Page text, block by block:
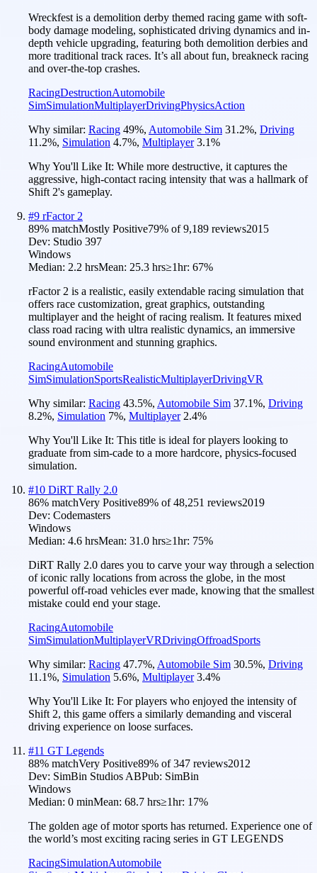
Wreckfest is a demolition derby themed racing game with soft-
body damage modeling, sophisticated driving dynamics and in-
depth vehicle upgrading, featuring both demolition derbies and
more traditional track races. It’s all about fun, breakneck racing
and over-the-top crashes.
RacingDestructionAutomobile
SimSimulationMultiplayerDrivingPhysicsAction
Why similar: Racing 49%, Automobile Sim 31.2%, Driving
11.2%, Simulation 4.7%, Multiplayer 3.1%
Why You'll Like It: While more destructive, it captures the
aggressive, high-contact racing intensity that was a hallmark of
Shift 2's gameplay.
#9 rFactor 2
89% matchMostly Positive79% of9,189 reviews2015
Dev: Studio 397
Windows
Median: 2.2 hrsMean: 25.3 hrs≥1hr: 67%
rFactor 2 is a realistic, easily extendable racing simulation that
offers race customization, great graphics, outstanding
multiplayer and the height of racing realism. It features mixed
class road racing with ultra realistic dynamics, an immersive
sound environment and stunning graphics.
RacingAutomobile
SimSimulationSportsRealisticMultiplayerDrivingVR
Why similar: Racing 43.5%, Automobile Sim 37.1%, Driving
8.2%, Simulation 7%, Multiplayer 2.4%
Why You'll Like It: This title is ideal for players looking to
graduate from sim-cade to a more hardcore, physics-focused
simulation.
#10 DiRT Rally 2.0
86% matchVery Positive89% of48,251 reviews2019
Dev: Codemasters
Windows
Median: 4.6 hrsMean: 31.0 hrs≥1hr: 75%
DiRT Rally 2.0 dares you to carve your way through a selection
of iconic rally locations from across the globe, in the most
powerful off-road vehicles ever made, knowing that the smallest
mistake could end your stage.
RacingAutomobile
SimSimulationMultiplayerVRDrivingOffroadSports
Why similar: Racing 47.7%, Automobile Sim 30.5%, Driving
11.1%, Simulation 5.6%, Multiplayer 3.4%
Why You'll Like It: For players who enjoyed the intensity of
Shift 2, this game offers a similarly demanding and visceral
driving experience on loose surfaces.
#11 GT Legends
88% matchVery Positive89% of347 reviews2012
Dev: SimBin Studios ABPub: SimBin
Windows
Median: 0 minMean: 68.7 hrs≥1hr: 17%
The golden age of motor sports has returned. Experience one of
the world’s most exciting racing series in GT LEGENDS
RacingSimulationAutomobile